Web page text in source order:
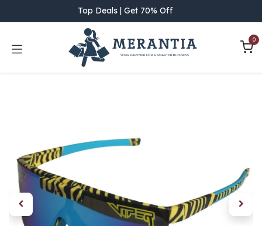
Top Deals | Get 70% Off
0